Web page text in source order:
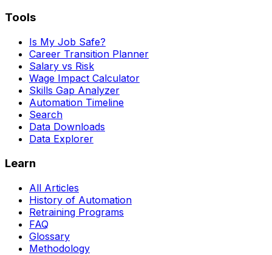
Tools
Is My Job Safe?
Career Transition Planner
Salary vs Risk
Wage Impact Calculator
Skills Gap Analyzer
Automation Timeline
Search
Data Downloads
Data Explorer
Learn
All Articles
History of Automation
Retraining Programs
FAQ
Glossary
Methodology